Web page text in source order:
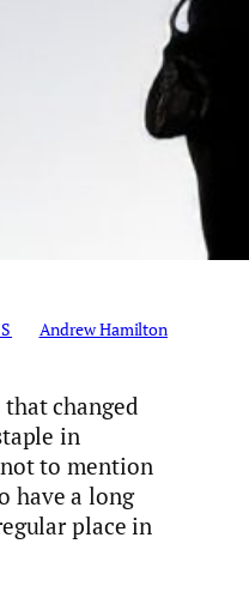
Andrew Hamilton
changed
in
to mention
have a long
place in